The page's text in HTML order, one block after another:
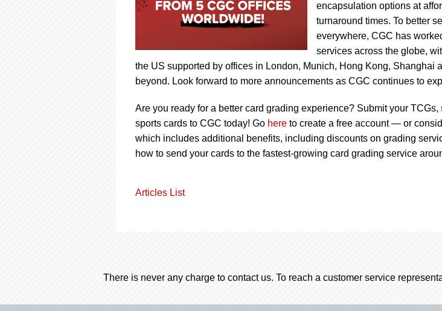
encapsulation options at
turnaround times. To better
everywhere, CGC has
services across the globe,
the US supported by offices in London, Munich, Hong Kong, Shanghai
beyond. Look forward to more announcements as CGC continues to
Are you ready for a better card grading experience? Submit your TCGs,
sports cards to CGC today! Go here to create a free account — or
which includes additional benefits, including discounts on grading
how to send your cards to the fastest-growing card grading service
Articles List
There is never any charge to contact us. To reach a customer service